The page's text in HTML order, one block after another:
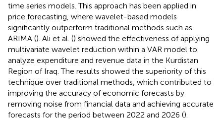
time series models. This approach has been applied in
price forecasting, where wavelet-based models
significantly outperform traditional methods such as
ARIMA (). Ali et al. () showed the effectiveness of applying
multivariate wavelet reduction within a VAR model to
analyze expenditure and revenue data in the Kurdistan
Region of Iraq. The results showed the superiority of this
technique over traditional methods, which contributed to
improving the accuracy of economic forecasts by
removing noise from financial data and achieving accurate
forecasts for the period between 2022 and 2026 ().